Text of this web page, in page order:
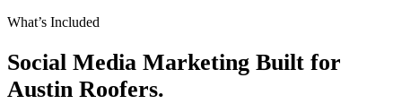
What’s Included
Social Media Marketing Built for
Austin Roofers.